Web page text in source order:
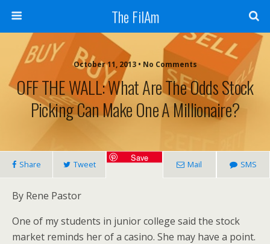
The FilAm
October 11, 2013 • No Comments
OFF THE WALL: What Are The Odds Stock
Picking Can Make One A Millionaire?
Share Tweet
Save
Mail SMS
By Rene Pastor
One of my students in junior college said the stock
market reminds her of a casino. She may have a point.